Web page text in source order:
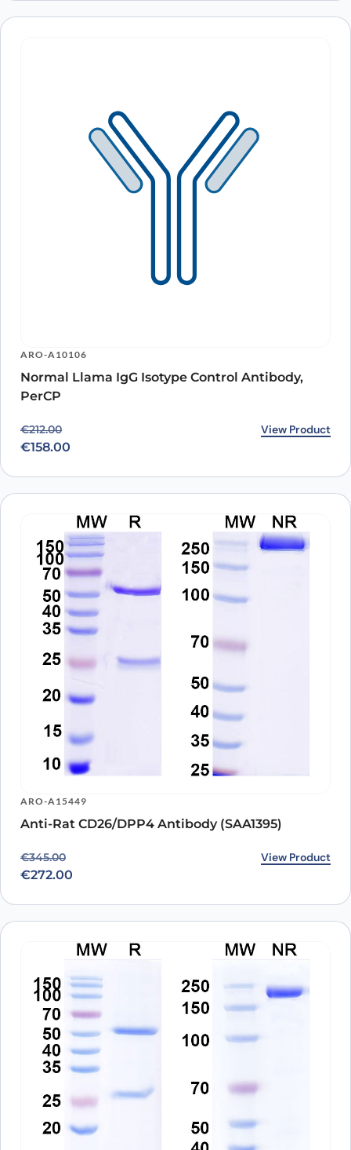
ARO-A10106
Normal Llama IgG Isotype Control Antibody,
PerCP
€212.00
Original price was: €212.00.
€158.00
Current price is: €158.00. View Product
ARO-A15449
Anti-Rat CD26/DPP4 Antibody (SAA1395)
€345.00
Original price was: €345.00.
€272.00
Current price is: €272.00. View Product